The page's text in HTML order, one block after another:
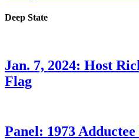
Deep State
Jan. 7, 2024: Host
Flag
Panel: 1973